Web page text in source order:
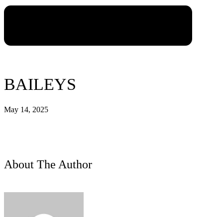
BAILEYS
May 14, 2025
About The Author